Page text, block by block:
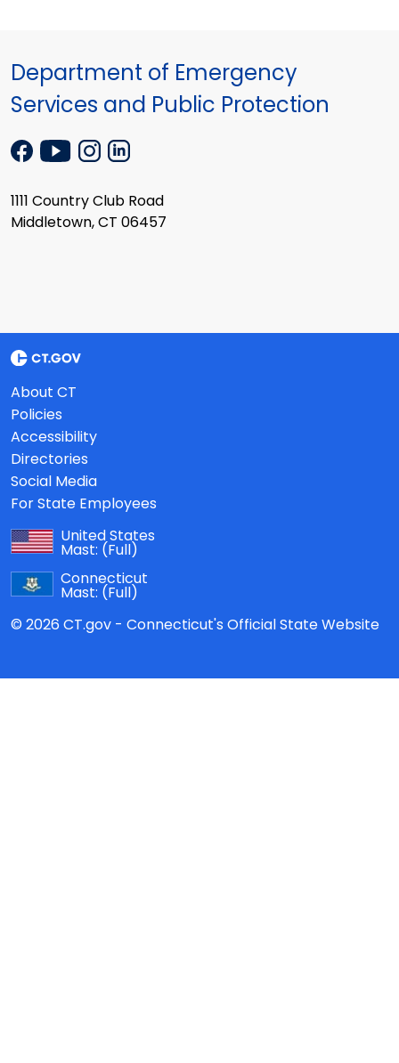
Department of Emergency
Services and Public Protection
1111 Country Club Road
Middletown, CT 06457
About CT
Policies
Accessibility
Directories
Social Media
For State Employees
United States
Mast: (Full)
Connecticut
Mast: (Full)
© 2026 CT.gov - Connecticut's Official State Website